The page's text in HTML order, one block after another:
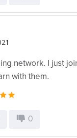
network. I just
with them.
0